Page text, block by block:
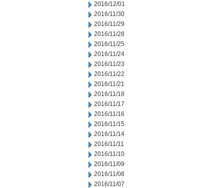
2016/12/01
2016/11/30
2016/11/29
2016/11/28
2016/11/25
2016/11/24
2016/11/23
2016/11/22
2016/11/21
2016/11/18
2016/11/17
2016/11/16
2016/11/15
2016/11/14
2016/11/11
2016/11/10
2016/11/09
2016/11/08
2016/11/07